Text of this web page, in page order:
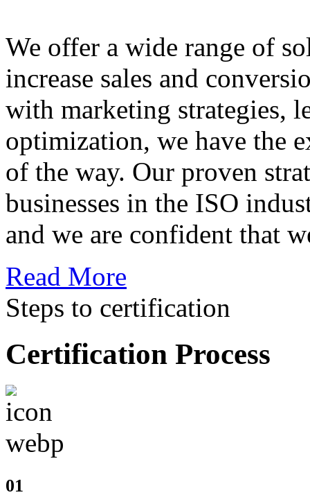
We offer a wide range of
increase sales and
with marketing strategies,
optimization, we have the
of the way. Our proven
businesses in the ISO
and we are confident that
Read More
Steps to certification
Certification Process
01